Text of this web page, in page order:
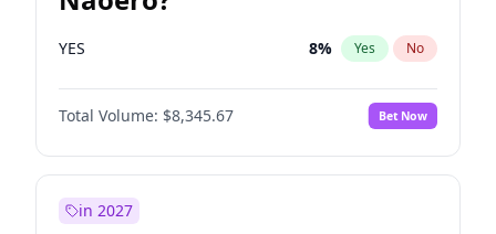
YES 8% Yes No
Total Volume: $8,345.67 Bet Now
in 2027